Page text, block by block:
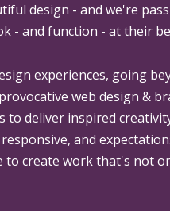
design - and we're
- and function - at their
experiences, going
web design &
to deliver inspired
and
to create work that's not